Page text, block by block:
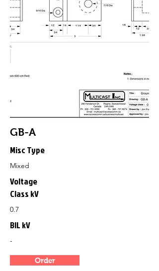
GB-A
Misc Type
Mixed
Voltage
Class kV
0.7
BIL kV
-
Order